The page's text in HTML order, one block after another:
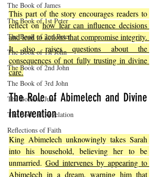
The Book of James
The Book of 1st Peter
The Book of 2nd Peter
The Book of 1st John
The Book of 2nd John
The Book of 3rd John
The Book of Jude
The Book of Revelation
Reflections of Faith
This part of the story encourages readers to
reflect on how fear can influence decisions
and lead to actions that compromise integrity.
It also raises questions about the
consequences of not fully trusting in divine
care.
The Role of Abimelech and Divine
Intervention
King Abimelech unknowingly takes Sarah
into his household, believing her to be
unmarried. God intervenes by appearing to
Abimelech in a dream, warning him that